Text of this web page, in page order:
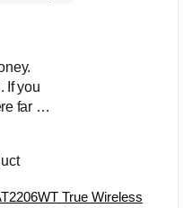
If you
far far
True Wireless